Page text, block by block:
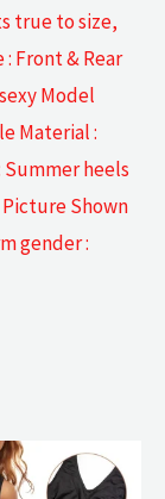
true to size,
Front & Rear
Model
Material :
heels
Picture Shown
gender :